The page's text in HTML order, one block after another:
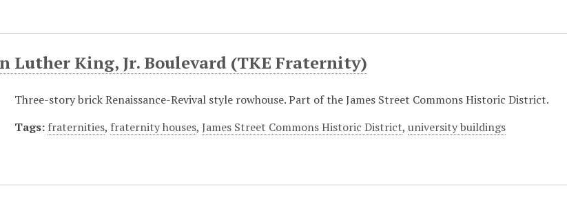
Luther King, Jr. Boulevard (TKE Fraternity)
Three-story brick Renaissance-Revival style rowhouse. Part of the James Street Commons Historic District.
Tags: fraternities, fraternity houses,James Street Commons Historic District,university buildings